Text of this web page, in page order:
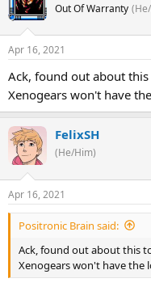
Out Of Warranty
Apr 16, 2021
Ack, found out about
Xenogears won't have
FelixSH
(He/Him)
Apr 16, 2021
Positronic Brain said:
Ack, found out about this
Xenogears won't have the